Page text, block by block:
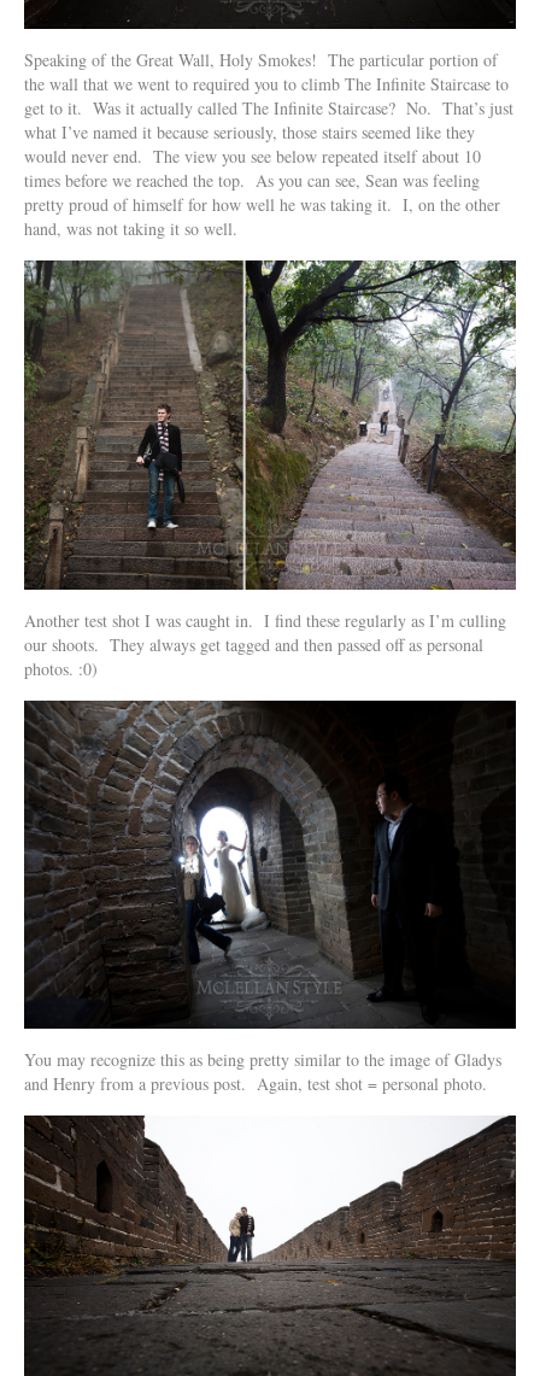
Speaking of the Great Wall, Holy Smokes! The particular portion of
the wall that we went to required you to climb The Infinite Staircase to
get to it. Was it actually called The Infinite Staircase? No. That’s just
what I’ve named it because seriously, those stairs seemed like they
would never end. The view you see below repeated itself about 10
times before we reached the top. As you can see, Sean was feeling
pretty proud of himself for how well he was taking it. I, on the other
hand, was not taking it so well.
Another test shot I was caught in. I find these regularly as I’m culling
our shoots. They always get tagged and then passed off as personal
photos. :0)
You may recognize this as being pretty similar to the image of Gladys
and Henry from a previous post. Again, test shot = personal photo.